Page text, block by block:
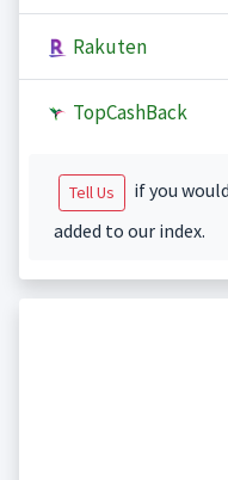
Rakuten
TopCashBack
Tell Us
if you
added to our index.